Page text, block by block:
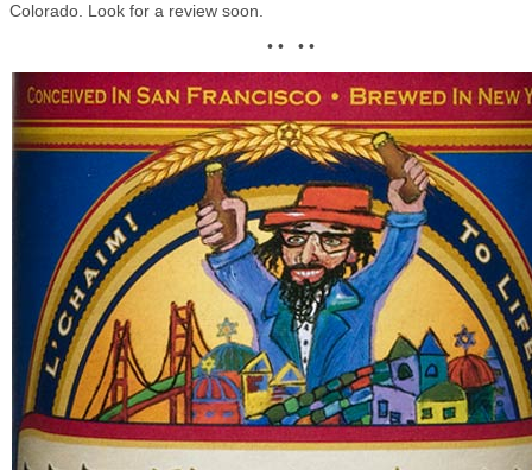
Colorado. Look for a review soon.
• • • •